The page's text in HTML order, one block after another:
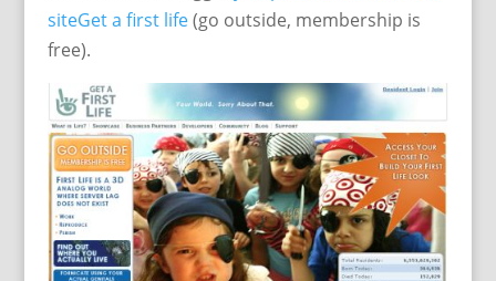
siteGet a first life(go outside, membership is
free).